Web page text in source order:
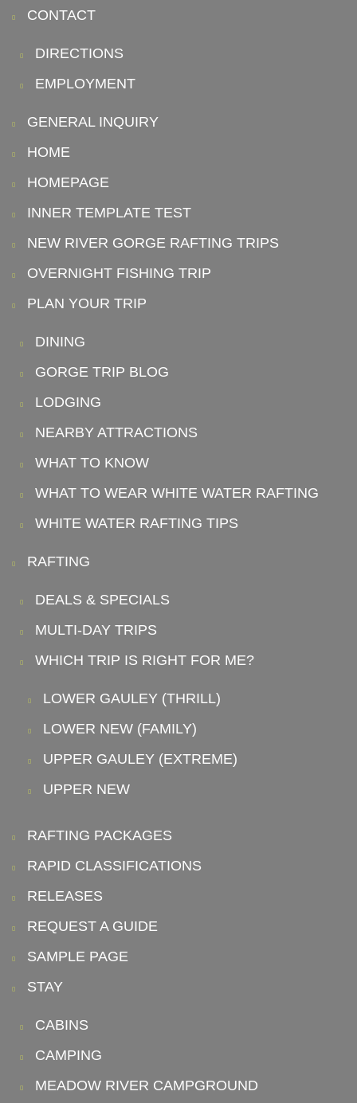
CONTACT
DIRECTIONS
EMPLOYMENT
GENERAL INQUIRY
HOME
HOMEPAGE
INNER TEMPLATE TEST
NEW RIVER GORGE RAFTING TRIPS
OVERNIGHT FISHING TRIP
PLAN YOUR TRIP
DINING
GORGE TRIP BLOG
LODGING
NEARBY ATTRACTIONS
WHAT TO KNOW
WHAT TO WEAR WHITE WATER RAFTING
WHITE WATER RAFTING TIPS
RAFTING
DEALS & SPECIALS
MULTI-DAY TRIPS
WHICH TRIP IS RIGHT FOR ME?
LOWER GAULEY (THRILL)
LOWER NEW (FAMILY)
UPPER GAULEY (EXTREME)
UPPER NEW
RAFTING PACKAGES
RAPID CLASSIFICATIONS
RELEASES
REQUEST A GUIDE
SAMPLE PAGE
STAY
CABINS
CAMPING
MEADOW RIVER CAMPGROUND